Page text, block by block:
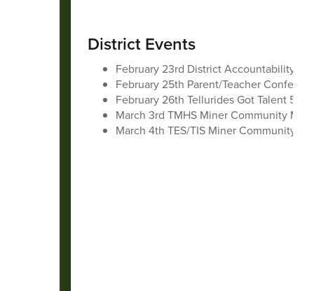
District Events
February 23rd District Accountability
February 25th Parent/Teacher
February 26th Tellurides Got Talent
March 3rd TMHS Miner Community
March 4th TES/TIS Miner Community